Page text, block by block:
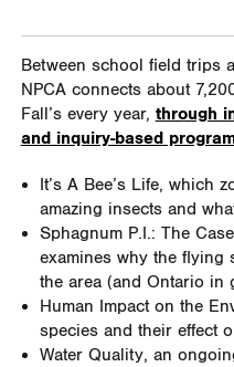
Between school field trips
NPCA connects about
Fall’s every year, through
and inquiry-based
It’s A Bee’s Life, which
amazing insects and
Sphagnum P.I.: The
examines why the
the area (and Ontario in
Human Impact on the
species and their effect
Water Quality, an